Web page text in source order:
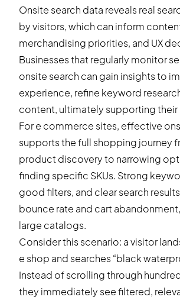
Onsite search data reveals real
by visitors, which can inform
merchandising priorities, and UX
Businesses that regularly monitor
onsite search can gain insights to
experience, refine keyword
content, ultimately supporting their
For e commerce sites, effective
supports the full shopping journey
product discovery to narrowing
finding specific SKUs. Strong
good filters, and clear search
bounce rate and cart
large catalogs.
Consider this scenario: a visitor
e shop and searches “black
Instead of scrolling through
they immediately see filtered,